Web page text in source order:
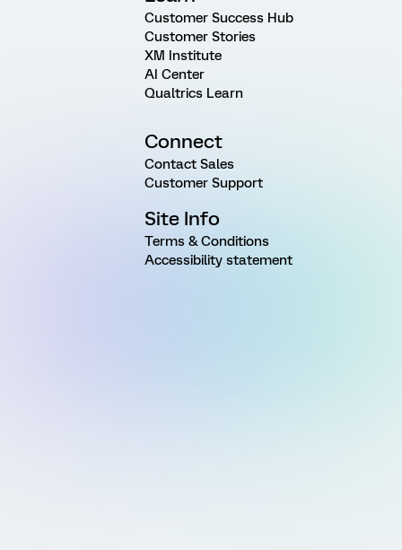
Customer Success Hub
Customer Stories
XM Institute
AI Center
Qualtrics Learn
Connect
Contact Sales
Customer Support
Site Info
Terms & Conditions
Accessibility statement